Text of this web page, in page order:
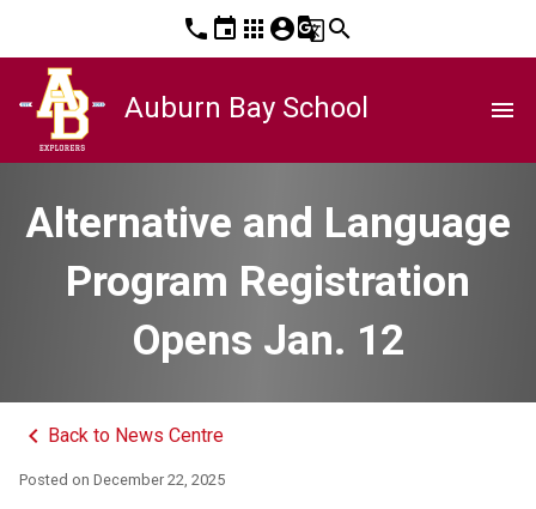
phone event apps account_circleg_translatesearch
Auburn Bay School menu
Alternative and Language
Program Registration
Opens Jan. 12
keyboard_arrow_left Back to News Centre
Posted on December 22, 2025